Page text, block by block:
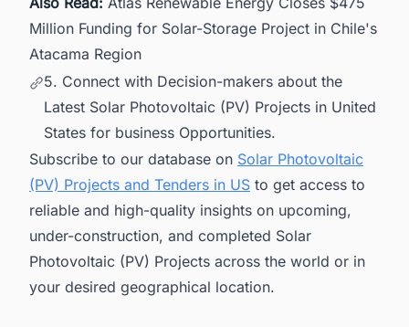
Million Funding for Solar-Storage Project in Chile's
Atacama Region
5. Connect with Decision-makers about the
Latest Solar Photovoltaic (PV) Projects in United
States for business Opportunities.
Subscribe to our database on Solar Photovoltaic
(PV) Projects and Tenders in US to get access to
reliable and high-quality insights on upcoming,
under-construction, and completed Solar
Photovoltaic (PV) Projects across the world or in
your desired geographical location.